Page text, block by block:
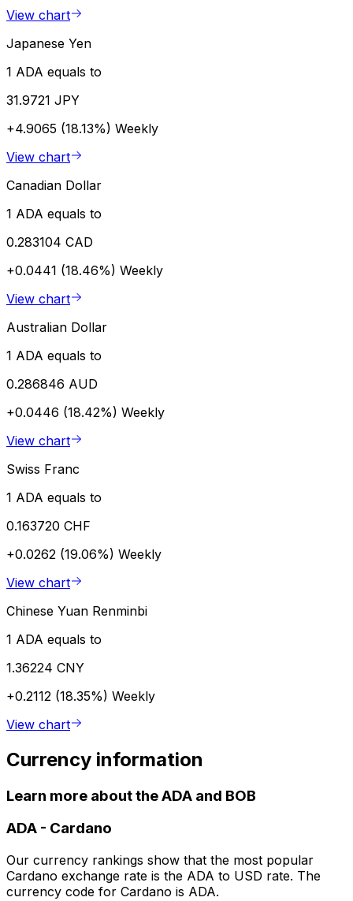
View chart
Japanese Yen
1 ADA equals to
31.9721 JPY
+4.9065 (18.13%) Weekly
View chart
Canadian Dollar
1 ADA equals to
0.283104 CAD
+0.0441 (18.46%) Weekly
View chart
Australian Dollar
1 ADA equals to
0.286846 AUD
+0.0446 (18.42%) Weekly
View chart
Swiss Franc
1 ADA equals to
0.163720 CHF
+0.0262 (19.06%) Weekly
View chart
Chinese Yuan Renminbi
1 ADA equals to
1.36224 CNY
+0.2112 (18.35%) Weekly
View chart
Currency information
Learn more about the ADA and BOB
ADA - Cardano
Our currency rankings show that the most popular
Cardano exchange rate is the ADA to USD rate. The
currency code for Cardano is ADA.